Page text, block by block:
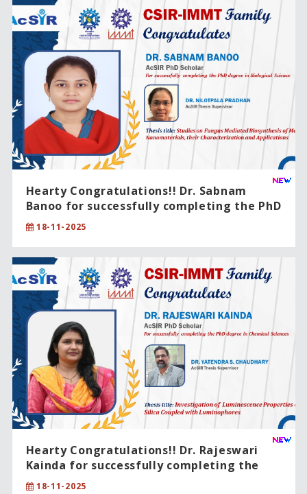
Hearty Congratulations!! Dr. Sabnam
Banoo for successfully completing the PhD
degree in Biological Science.
18-11-2025
Hearty Congratulations!! Dr. Rajeswari
Kainda for successfully completing the
PhD degree in Chemical Sciences.
18-11-2025